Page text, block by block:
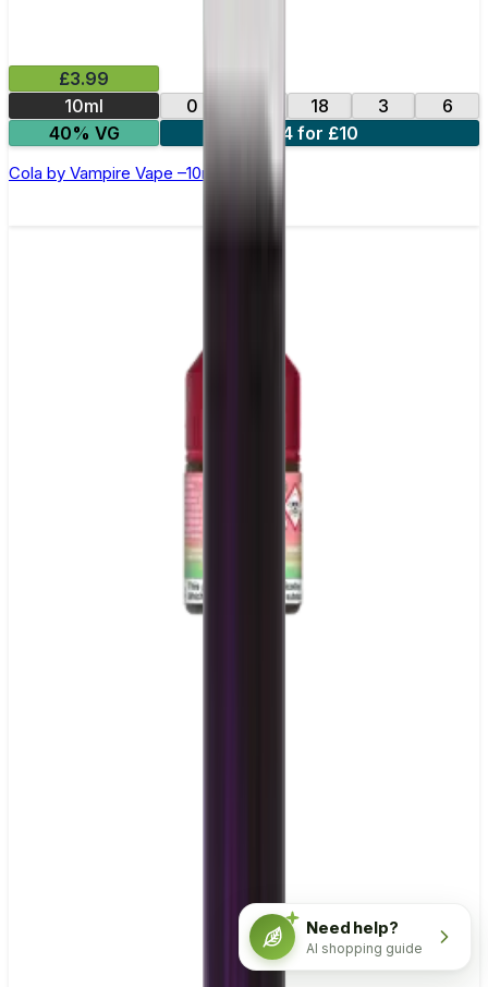
£3.99
10ml
0 18 3
6
40% VG
4 for £10
Cola by Vampire Vape –10ml E-liquid
Need help?
AI shopping guide